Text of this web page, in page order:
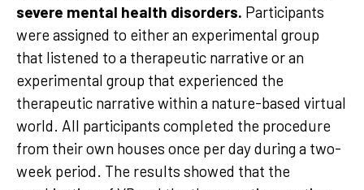
severe mental health disorders. Participants
were assigned to either an experimental group
that listened to a therapeutic narrative or an
experimental group that experienced the
therapeutic narrative within a nature-based virtual
world. All participants completed the procedure
from their own houses once per day during a two-
week period. The results showed that the